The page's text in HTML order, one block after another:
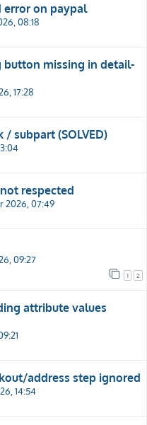
on paypal
08:18
button missing in detail-
17:28
subpart (SOLVED)
respected
2026, 07:49
09:27
1 2
attribute values
address step ignored
14:54